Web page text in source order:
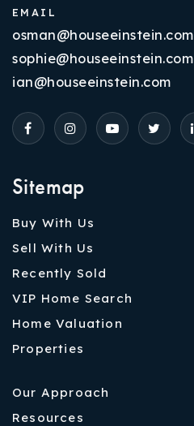
Sitemap
Buy With Us
Sell With Us
Recently Sold
VIP Home Search
Home Valuation
Properties
Our Approach
Resources
EMAIL
osman@houseeinstein.com
sophie@houseeinstein.com
ian@houseeinstein.com